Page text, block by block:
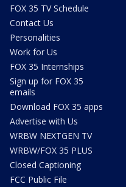
FOX 35 TV Schedule
Contact Us
Personalities
Work for Us
FOX 35 Internships
Sign up for FOX 35
emails
Download FOX 35 apps
Advertise with Us
WRBW NEXTGEN TV
WRBW/FOX 35 PLUS
Closed Captioning
FCC Public File